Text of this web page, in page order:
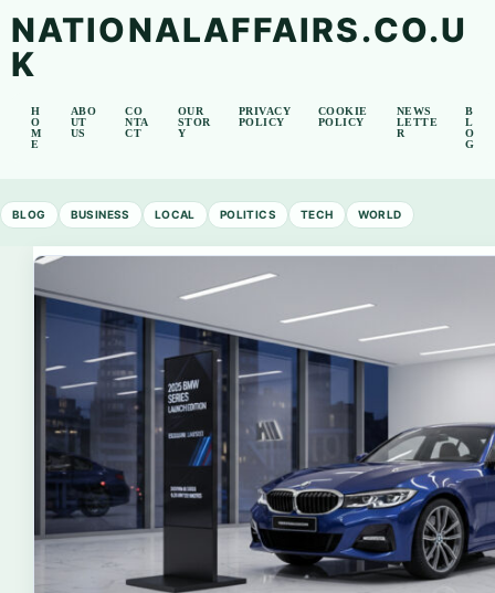
NATIONALAFFAIRS.CO.U
K
H
O
M
E
ABO
UT
US
CO
NTA
CT
OUR
STOR
Y
PRIVACY
POLICY
COOKIE
POLICY
NEWS
LETTE
R
B
L
O
G
BLOG BUSINESS LOCAL POLITICS TECH WORLD